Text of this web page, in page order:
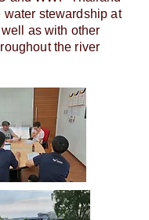
water stewardship at
well as with other
the river